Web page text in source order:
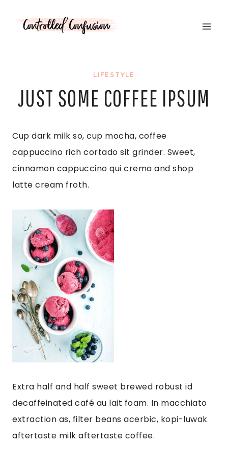
LIFESTYLE
JUST SOME COFFEE IPSUM
Cup dark milk so, cup mocha, coffee
cappuccino rich cortado sit grinder. Sweet,
cinnamon cappuccino qui crema and shop
latte cream froth.
Extra half and half sweet brewed robust id
decaffeinated café au lait foam. In macchiato
extraction as, filter beans acerbic, kopi-luwak
aftertaste milk aftertaste coffee.